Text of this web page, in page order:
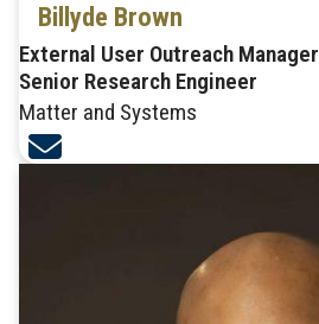
Billyde Brown
External User Outreach Manager
Senior Research Engineer
Matter and Systems